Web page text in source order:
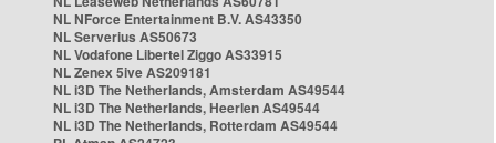
NL NForce Entertainment B.V. AS43350
NL Serverius AS50673
NL Vodafone Libertel Ziggo AS33915
NL Zenex 5ive AS209181
NL i3D The Netherlands, Amsterdam AS49544
NL i3D The Netherlands, Heerlen AS49544
NL i3D The Netherlands, Rotterdam AS49544